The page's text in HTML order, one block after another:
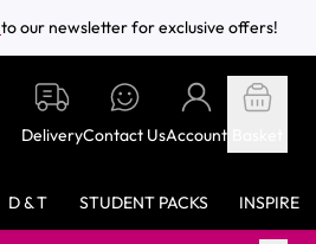
to our newsletter for exclusive offers!
DeliveryContact UsAccount
D & T STUDENT PACKS INSPIRE